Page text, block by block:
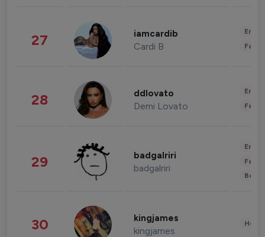
27 iamcardib
Cardi B
28 ddlovato
Demi Lovato
29 badgalriri
badgalriri
30 kingjames
kingjames